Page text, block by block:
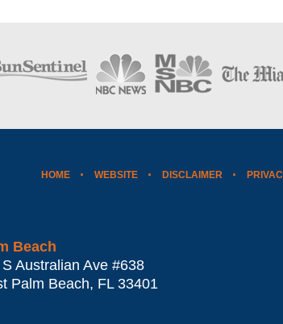
Beach
Australian Ave #638
Palm Beach, FL 33401
HOME WEBSITE DISCLAIMER